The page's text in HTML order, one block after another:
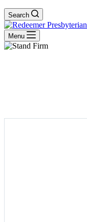
Search
Menu